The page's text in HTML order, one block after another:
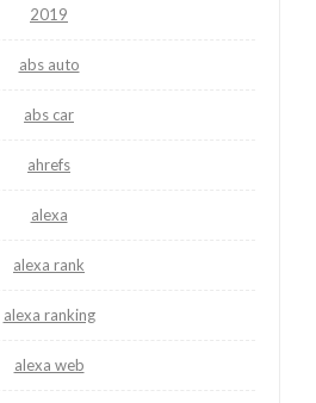
2019
abs auto
abs car
ahrefs
alexa
alexa rank
alexa ranking
alexa web